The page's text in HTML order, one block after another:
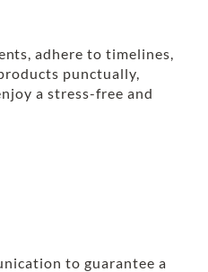
adhere to timelines,
punctually,
a stress-free and
to guarantee a